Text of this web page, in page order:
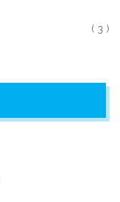
( 3 )